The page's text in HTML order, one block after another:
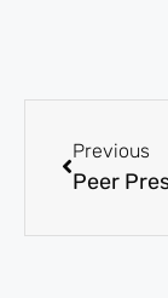
Previous